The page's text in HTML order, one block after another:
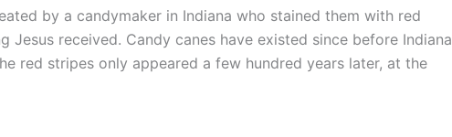
by a candymaker in Indiana who stained them with red
received. Candy canes have existed since before Indiana
red stripes only appeared a few hundred years later, at the